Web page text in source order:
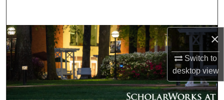
×
Switch to
desktopview
Browse Collections
My Account
About